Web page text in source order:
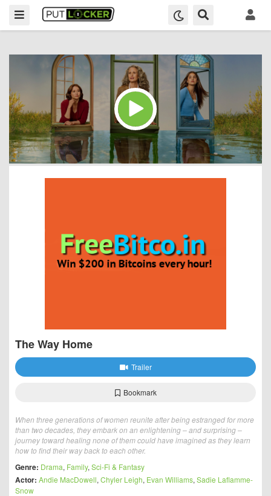
The Way Home
Trailer
Bookmark
When three generations of women reunite after being estranged for more
than two decades, they embark on an enlightening – and surprising –
journey toward healing none of them could have imagined as they learn
how to find their way back to each other.
Genre: Drama, Family, Sci-Fi & Fantasy
Actor: Andie MacDowell, Chyler Leigh, Evan Williams, Sadie Laflamme-
Snow